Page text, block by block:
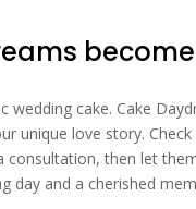
wedding cake. Cake
unique love story.
consultation, then let
day and a cherished